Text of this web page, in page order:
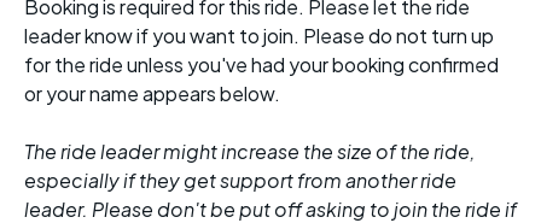
Booking is required for this ride. Please let the ride
leader know if you want to join. Please do not turn up
for the ride unless you've had your booking confirmed
or your name appears below.
The ride leader might increase the size of the ride,
especially if they get support from another ride
leader. Please don't be put off asking to join the ride if